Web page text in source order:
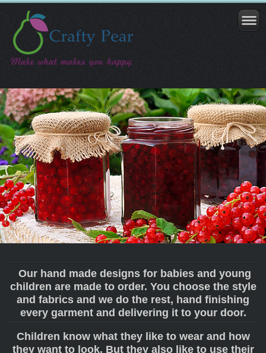
Our hand made designs for babies and young
children are made to order. You choose the style
and fabrics and we do the rest, hand finishing
every garment and delivering it to your door.
Children know what they like to wear and how
they want to look. But they also like to use their